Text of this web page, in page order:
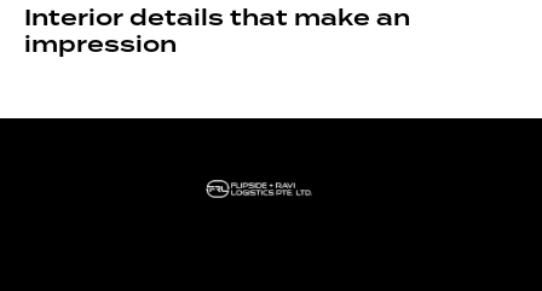
Interior details that make an
impression